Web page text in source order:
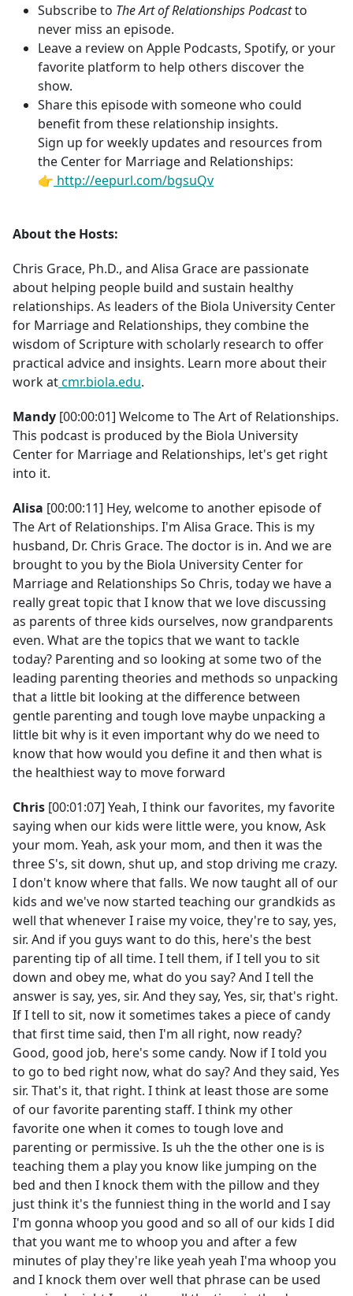
Subscribe to The Art of Relationships Podcastto
never miss an episode.
Leave a review on Apple Podcasts, Spotify, or your
favorite platform to help others discover the
show.
Share this episode with someone who could
benefit from these relationship insights.
Sign up for weekly updates and resources from
the Center for Marriage and Relationships:
👉 http://eepurl.com/bgsuQv
About the Hosts:
Chris Grace, Ph.D., and Alisa Grace are passionate
about helping people build and sustain healthy
relationships. As leaders of the Biola University Center
for Marriage and Relationships, they combine the
wisdom of Scripture with scholarly research to offer
practical advice and insights. Learn more about their
work atcmr.biola.edu.
Mandy [00:00:01] Welcome to The Art of Relationships.
This podcast is produced by the Biola University
Center for Marriage and Relationships, let's get right
into it.
Alisa [00:00:11] Hey, welcome to another episode of
The Art of Relationships. I'm Alisa Grace. This is my
husband, Dr. Chris Grace. The doctor is in. And we are
brought to you by the Biola University Center for
Marriage and Relationships So Chris, today we have a
really great topic that I know that we love discussing
as parents of three kids ourselves, now grandparents
even. What are the topics that we want to tackle
today? Parenting and so looking at some two of the
leading parenting theories and methods so unpacking
that a little bit looking at the difference between
gentle parenting and tough love maybe unpacking a
little bit why is it even important why do we need to
know that how would you define it and then what is
the healthiest way to move forward
Chris [00:01:07] Yeah, I think our favorites, my favorite
saying when our kids were little were, you know, Ask
your mom. Yeah, ask your mom, and then it was the
three S's, sit down, shut up, and stop driving me crazy.
I don't know where that falls. We now taught all of our
kids and we've now started teaching our grandkids as
well that whenever I raise my voice, they're to say, yes,
sir. And if you guys want to do this, here's the best
parenting tip of all time. I tell them, if I tell you to sit
down and obey me, what do you say? And I tell the
answer is say, yes, sir. And they say, Yes, sir, that's right.
If I tell to sit, now it sometimes takes a piece of candy
that first time said, then I'm all right, now ready?
Good, good job, here's some candy. Now if I told you
to go to bed right now, what do say? And they said, Yes
sir. That's it, that right. I think at least those are some
of our favorite parenting staff. I think my other
favorite one when it comes to tough love and
parenting or permissive. Is uh the the other one is is
teaching them a play you know like jumping on the
bed and then I knock them with the pillow and they
just think it's the funniest thing in the world and I say
I'm gonna whoop you good and so all of our kids I did
that you want me to whoop you and after a few
minutes of play they're like yeah yeah I'ma whoop you
and I knock them over well that phrase can be used